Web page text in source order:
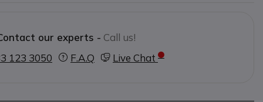
EN352 1:1993
our experts - Call us!
123 3050
F.A.Q Live Chat